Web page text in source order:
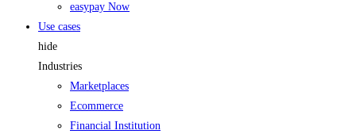
easypay Now
Use cases
hide
Industries
Marketplaces
Ecommerce
Financial Institution